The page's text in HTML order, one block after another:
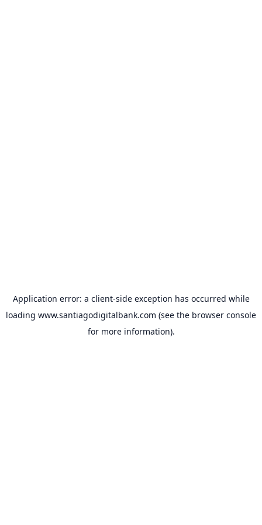
Application error: a client-side exception has occurred while
loading www.santiagodigitalbank.com (see the browser console
for more information).